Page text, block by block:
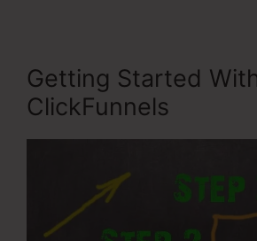
Getting Started
ClickFunnels